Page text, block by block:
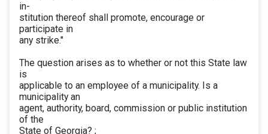
in-
stitution thereof shall promote, encourage or
participate in
any strike."
The question arises as to whether or not this State law
is
applicable to an employee of a municipality. Is a
municipality an
agent, authority, board, commission or public institution
of the
State of Georgia? ;